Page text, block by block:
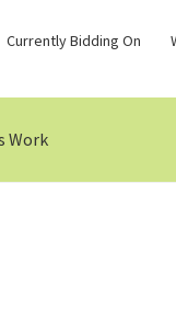
Currently Bidding On
Work